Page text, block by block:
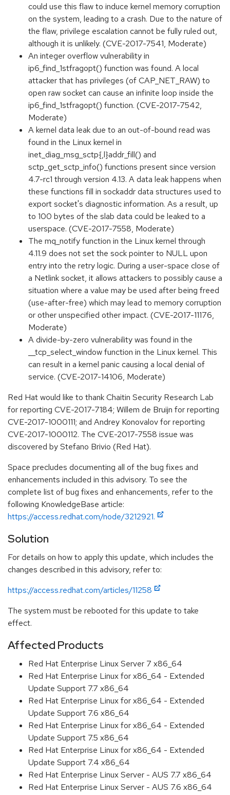
could use this flaw to induce kernel memory corruption
on the system, leading to a crash. Due to the nature of
the flaw, privilege escalation cannot be fully ruled out,
although it is unlikely. (CVE-2017-7541, Moderate)
An integer overflow vulnerability in
ip6_find_1stfragopt() function was found. A local
attacker that has privileges (of CAP_NET_RAW) to
open raw socket can cause an infinite loop inside the
ip6_find_1stfragopt() function. (CVE-2017-7542,
Moderate)
A kernel data leak due to an out-of-bound read was
found in the Linux kernel in
inet_diag_msg_sctp{,l}addr_fill() and
sctp_get_sctp_info() functions present since version
4.7-rc1 through version 4.13. A data leak happens when
these functions fill in sockaddr data structures used to
export socket's diagnostic information. As a result, up
to 100 bytes of the slab data could be leaked to a
userspace. (CVE-2017-7558, Moderate)
The mq_notify function in the Linux kernel through
4.11.9 does not set the sock pointer to NULL upon
entry into the retry logic. During a user-space close of
a Netlink socket, it allows attackers to possibly cause a
situation where a value may be used after being freed
(use-after-free) which may lead to memory corruption
or other unspecified other impact. (CVE-2017-11176,
Moderate)
A divide-by-zero vulnerability was found in the
__tcp_select_window function in the Linux kernel. This
can result in a kernel panic causing a local denial of
service. (CVE-2017-14106, Moderate)
Red Hat would like to thank Chaitin Security Research Lab
for reporting CVE-2017-7184; Willem de Bruijn for reporting
CVE-2017-1000111; and Andrey Konovalov for reporting
CVE-2017-1000112. The CVE-2017-7558 issue was
discovered by Stefano Brivio (Red Hat).
Space precludes documenting all of the bug fixes and
enhancements included in this advisory. To see the
complete list of bug fixes and enhancements, refer to the
following KnowledgeBase article:
https://access.redhat.com/node/3212921.
Solution
For details on how to apply this update, which includes the
changes described in this advisory, refer to:
https://access.redhat.com/articles/11258
The system must be rebooted for this update to take
effect.
Affected Products
Red Hat Enterprise Linux Server 7 x86_64
Red Hat Enterprise Linux for x86_64 - Extended
Update Support 7.7 x86_64
Red Hat Enterprise Linux for x86_64 - Extended
Update Support 7.6 x86_64
Red Hat Enterprise Linux for x86_64 - Extended
Update Support 7.5 x86_64
Red Hat Enterprise Linux for x86_64 - Extended
Update Support 7.4 x86_64
Red Hat Enterprise Linux Server - AUS 7.7 x86_64
Red Hat Enterprise Linux Server - AUS 7.6 x86_64